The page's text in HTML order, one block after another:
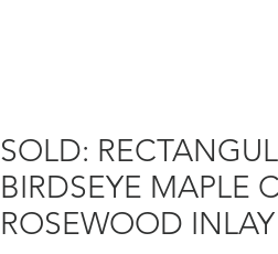
SOLD:
BIRDSEYE MAPLE
ROSEWOOD INLAY